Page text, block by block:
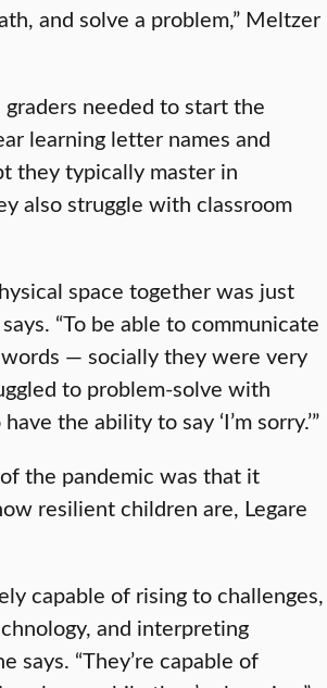
and solve a problem,” Meltzer
graders needed to start the
learning letter names and
they typically master in
also struggle with classroom
space together was just
“To be able to communicate
— socially they were very
to problem-solve with
the ability to say ‘I’m sorry.’”
the pandemic was that it
resilient children are, Legare
capable of rising to challenges,
and interpreting
says. “They’re capable of